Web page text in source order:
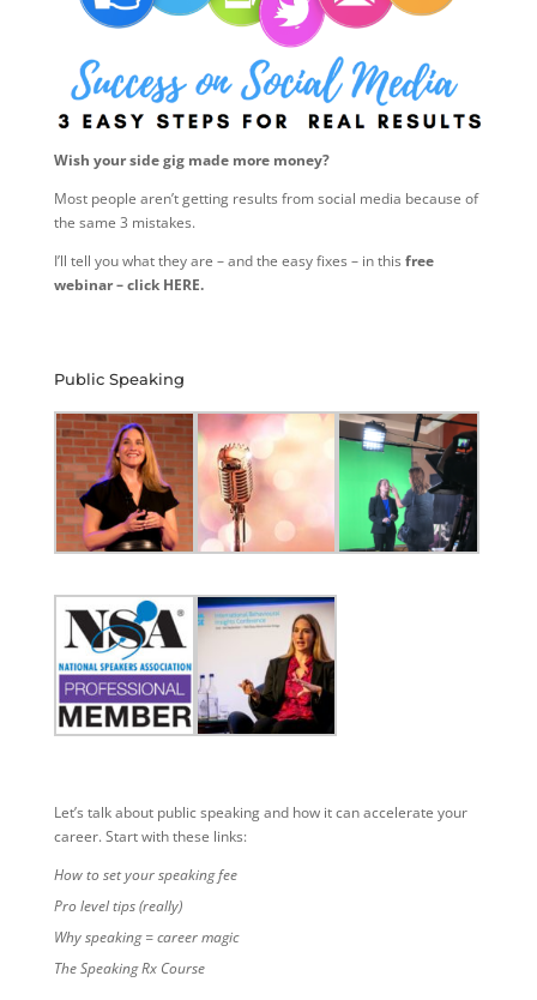
Wish your side gig made more money?
Most people aren’t getting results from social media because of
the same 3 mistakes.
I’ll tell you what they are – and the easy fixes – in this free
webinar – click HERE.
Public Speaking
Let’s talk about public speaking and how it can accelerate your
career. Start with these links:
How to set your speaking fee
Pro level tips (really)
Why speaking = career magic
The Speaking Rx Course